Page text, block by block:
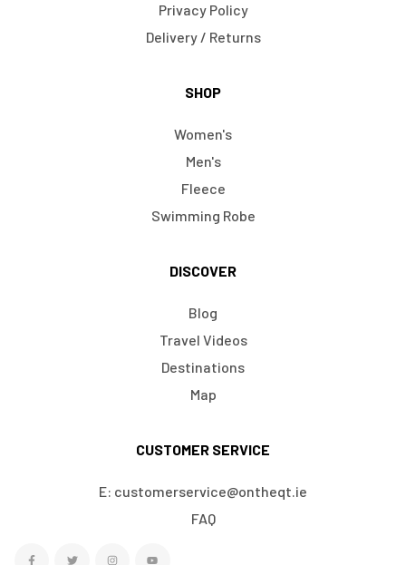
Privacy Policy
Delivery / Returns
SHOP
Women's
Men's
Fleece
Swimming Robe
DISCOVER
Blog
Travel Videos
Destinations
Map
CUSTOMER SERVICE
E: customerservice@ontheqt.ie
FAQ